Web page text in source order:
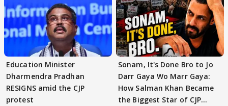
Education Minister
Dharmendra Pradhan
RESIGNS amid the CJP
protest
Sonam, It's Done Bro to Jo
Darr Gaya Wo Marr Gaya:
How Salman Khan Became
the Biggest Star of CJP